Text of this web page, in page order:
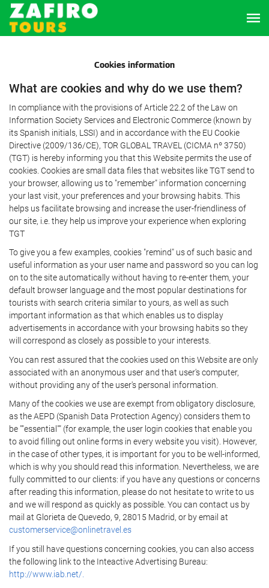
Cookies information
What are cookies and why do we use them?
In compliance with the provisions of Article 22.2 of the Law on
Information Society Services and Electronic Commerce (known by
its Spanish initials, LSSI) and in accordance with the EU Cookie
Directive (2009/136/CE), TOR GLOBAL TRAVEL (CICMA nº 3750)
(TGT) is hereby informing you that this Website permits the use of
cookies. Cookies are small data files that websites like TGT send to
your browser, allowing us to "remember" information concerning
your last visit, your preferences and your browsing habits. This
helps us facilitate browsing and increase the user-friendliness of
our site, i.e. they help us improve your experience when exploring
TGT
To give you a few examples, cookies "remind" us of such basic and
useful information as your user name and password so you can log
on to the site automatically without having to re-enter them, your
default browser language and the most popular destinations for
tourists with search criteria similar to yours, as well as such
important information as that which enables us to display
advertisements in accordance with your browsing habits so they
will correspond as closely as possible to your interests.
You can rest assured that the cookies used on this Website are only
associated with an anonymous user and that user's computer,
without providing any of the user's personal information.
Many of the cookies we use are exempt from obligatory disclosure,
as the AEPD (Spanish Data Protection Agency) considers them to
be ""essential"" (for example, the user login cookies that enable you
to avoid filling out online forms in every website you visit). However,
in the case of other types, it is important for you to be well-informed,
which is why you should read this information. Nevertheless, we are
fully committed to our clients: if you have any questions or concerns
after reading this information, please do not hesitate to write to us
and we will respond as quickly as possible. You can contact us by
mail at Glorieta de Quevedo, 9, 28015 Madrid, or by email at
customerservice@onlinetravel.es
If you still have questions concerning cookies, you can also access
the following link to the Inteactive Advertising Bureau:
http://www.iab.net/.